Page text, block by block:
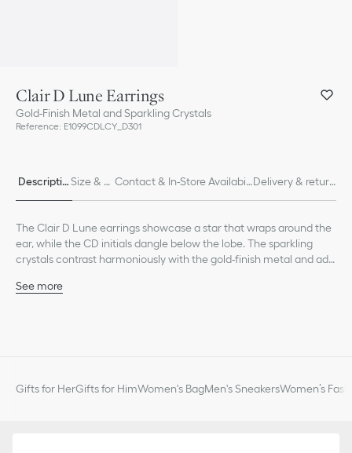
Clair D Lune Earrings
Gold-Finish Metal and Sparkling Crystals
Reference: E1099CDLCY_D301
Descriptio Size & Fi Contact & In-Store Availabili Delivery & return
The Clair D Lune earrings showcase a star that wraps around the
ear, while the CD initials dangle below the lobe. The sparkling
crystals contrast harmoniously with the gold-finish metal and add
See more
Gifts for HerGifts for HimWomen's BagMen's SneakersWomen’s